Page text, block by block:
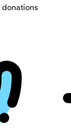
donations